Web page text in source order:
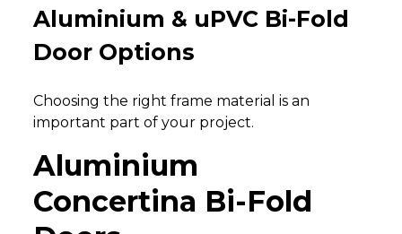
Aluminium & uPVC Bi-Fold
Door Options
Choosing the right frame material is an
important part of your project.
Aluminium
Concertina Bi-Fold